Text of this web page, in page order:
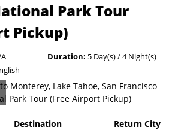
Park Tour
Pickup)
Duration: 5 Day(s) / 4 Night(s)
Destination Return City